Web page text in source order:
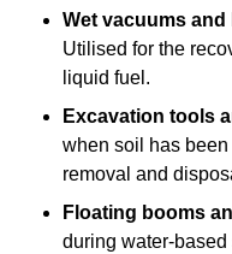
Wet vacuums
Utilised for the
liquid fuel.
Excavation tools
when soil has
removal and
Floating booms
during water-based